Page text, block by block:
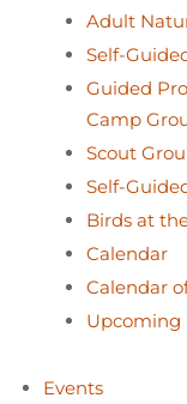
Adult
Self-
Guided
Camp
Scout
Self-
Birds at
Calendar
Calendar
Upcoming
Events